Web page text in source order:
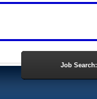
Job Search: